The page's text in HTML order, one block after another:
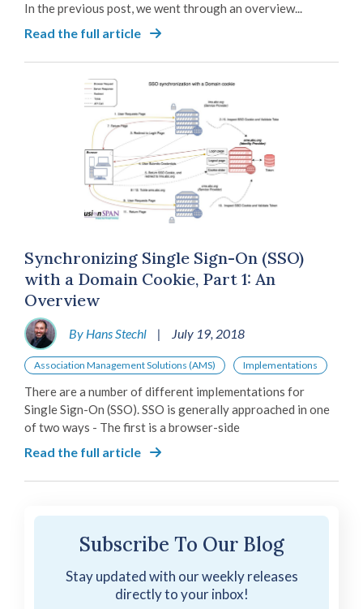
In the previous post, we went through an overview...
Read the full article
Synchronizing Single Sign-On (SSO)
with a Domain Cookie, Part 1: An
Overview
By Hans Stechl | July 19, 2018
Association Management Solutions (AMS) Implementations
There are a number of different implementations for
Single Sign-On (SSO). SSO is generally approached in one
of two ways - The first is a browser-side
Read the full article
Subscribe To Our Blog
Stay updated with our weekly releases
directly to your inbox!